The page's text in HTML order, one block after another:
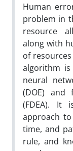
Human
problem in
resource
along with
of
algorithm
neural
(DOE) and
(FDEA). It
approach
time, and
rule, and